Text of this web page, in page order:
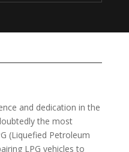
and dedication in the
the most
(Liquefied Petroleum
LPG vehicles to